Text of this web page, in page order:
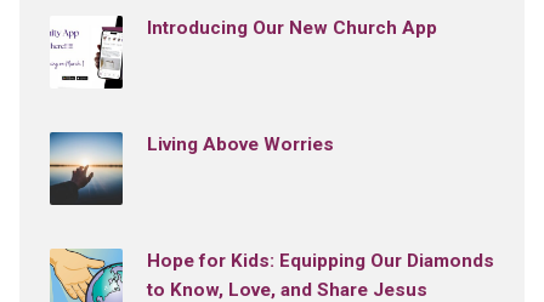
Introducing Our New Church App
Living Above Worries
Hope for Kids: Equipping Our Diamonds
to Know, Love, and Share Jesus